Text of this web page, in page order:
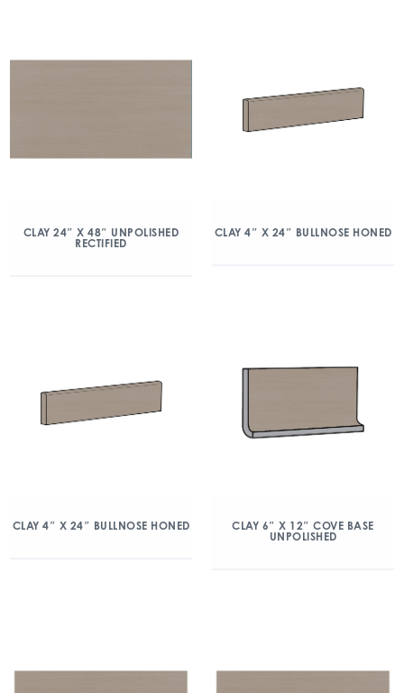
CLAY 24″ X 48″ UNPOLISHED
RECTIFIED
CLAY 4″ X 24″ BULLNOSE HONED
CLAY 4″ X 24″ BULLNOSE HONED
CLAY 6″ X 12″ COVE BASE
UNPOLISHED